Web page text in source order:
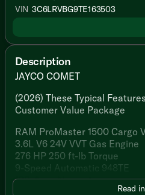
VIN 3C6LRVBG9TE163503
Description
JAYCO COMET
(2026) These Typical
Customer Value Package
RAM ProMaster 1500 Cargo
3.6L V6 24V VVT Gas Engine
276 HP 250 ft-lb Torque
9-Speed Automatic 948TE
180-Amp Alternator
Read